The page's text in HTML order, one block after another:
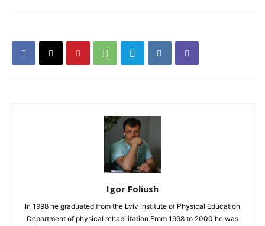
Igor Foliush
In 1998 he graduated from the Lviv Institute of Physical Education
Department of physical rehabilitation From 1998 to 2000 he was